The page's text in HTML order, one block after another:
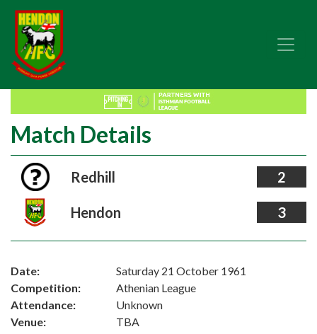
Match Details
Redhill 2
Hendon 3
Date:
Saturday 21 October 1961
Competition:
Athenian League
Attendance:
Unknown
Venue:
TBA